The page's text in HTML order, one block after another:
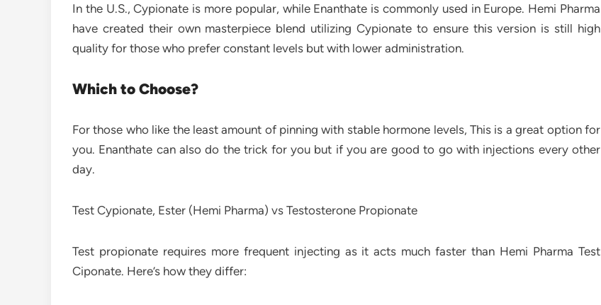
In the U.S., Cypionate is more popular, while Enanthate is commonly used in Europe. Hemi Pharma
have created their own masterpiece blend utilizing Cypionate to ensure this version is still high
quality for those who prefer constant levels but with lower administration.
Which to Choose?
For those who like the least amount of pinning with stable hormone levels, This is a great option for
you. Enanthate can also do the trick for you but if you are good to go with injections every other
day.
Test Cypionate, Ester (Hemi Pharma) vs Testosterone Propionate
Test propionate requires more frequent injecting as it acts much faster than Hemi Pharma Test
Ciponate. Here’s how they differ: